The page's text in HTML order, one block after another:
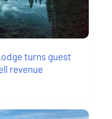
turns guest
revenue